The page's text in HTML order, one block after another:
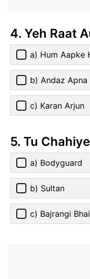
4. Yeh Raat
a) Hum Aapke
b) Andaz Apna
c) Karan Arjun
5. Tu Chahiye
a) Bodyguard
b) Sultan
c) Bajrangi